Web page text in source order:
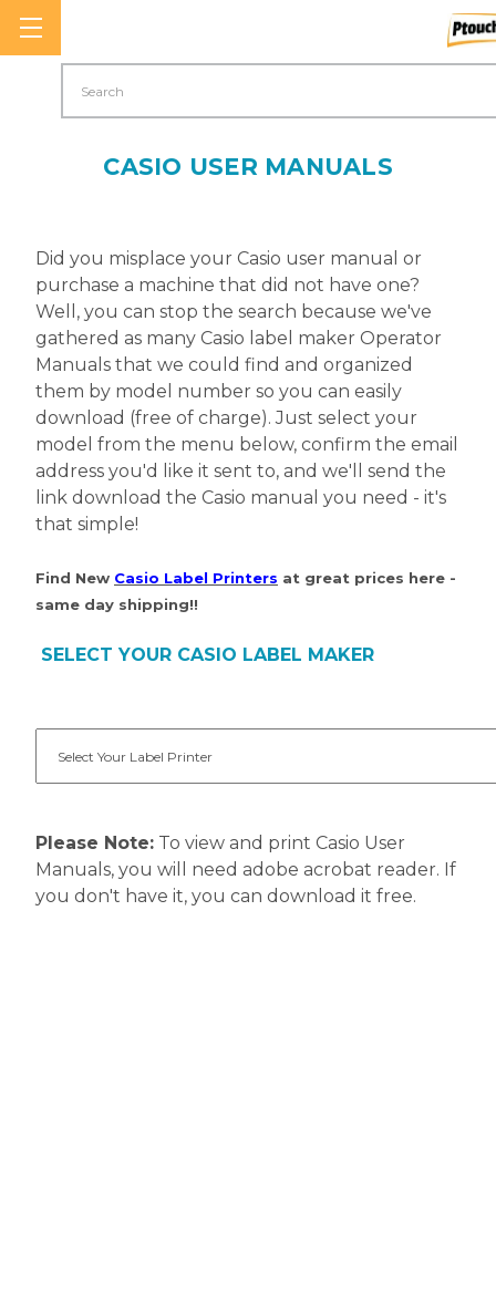
CASIO USER MANUALS
Did you misplace your Casio user manual or
purchase a machine that did not have one?
Well, you can stop the search because we've
gathered as many Casio label maker Operator
Manuals that we could find and organized
them by model number so you can easily
download (free of charge). Just select your
model from the menu below, confirm the email
address you'd like it sent to, and we'll send the
link download the Casio manual you need - it's
that simple!
Find New Casio Label Printers at great prices here -
same day shipping!!
SELECT YOUR CASIO LABEL MAKER
Please Note: To view and print Casio User
Manuals, you will need adobe acrobat reader. If
you don't have it, you can download it free.